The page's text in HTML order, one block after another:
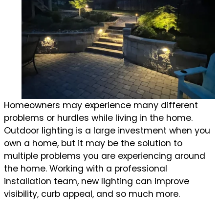
Homeowners may experience many different
problems or hurdles while living in the home.
Outdoor lighting is a large investment when you
own a home, but it may be the solution to
multiple problems you are experiencing around
the home. Working with a professional
installation team, new lighting can improve
visibility, curb appeal, and so much more.